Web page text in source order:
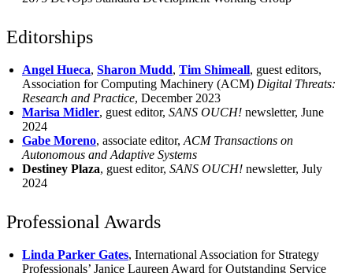
Editorships
Angel Hueca, Sharon Mudd, Tim Shimeall, guest editors,
Association for Computing Machinery (ACM) Digital Threats:
Research and Practice, December 2023
Marisa Midler, guest editor, SANS OUCH! newsletter, June
2024
Gabe Moreno, associate editor, ACM Transactions on
Autonomous and Adaptive Systems
Destiney Plaza, guest editor, SANS OUCH! newsletter, July
2024
Professional Awards
Linda Parker Gates, International Association for Strategy
Professionals’ Janice Laureen Award for Outstanding Service